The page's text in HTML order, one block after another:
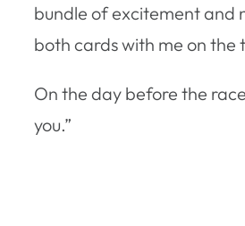
bundle of excitement and
both cards with me on
On the day before the
you.”